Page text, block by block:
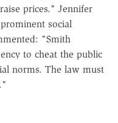
prices." Jennifer
social
"Smith
to cheat the public
norms. The law must